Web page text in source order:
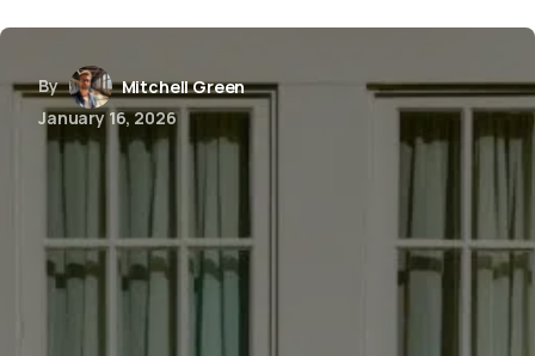
By
Mitchell Green
January 16, 2026